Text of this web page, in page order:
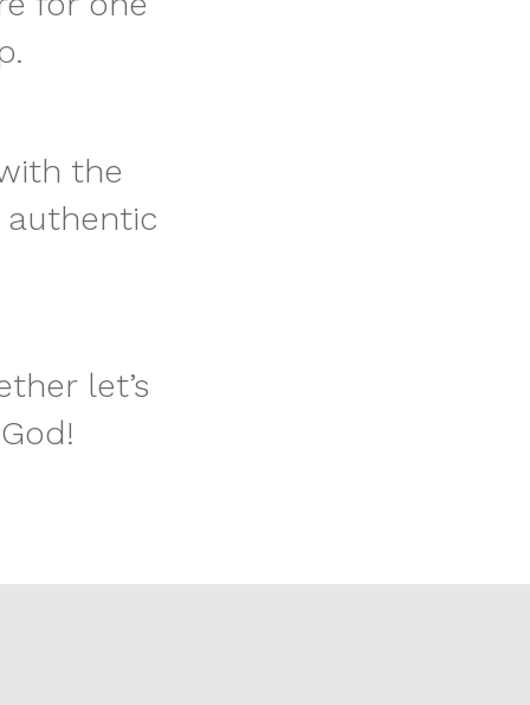
the
let’s